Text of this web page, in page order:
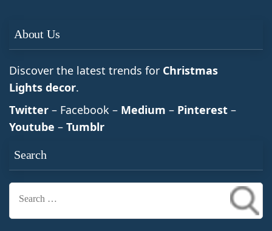
About Us
Discover the latest trends for Christmas
Lights decor.
Twitter – Facebook – Medium – Pinterest –
Youtube – Tumblr
Search